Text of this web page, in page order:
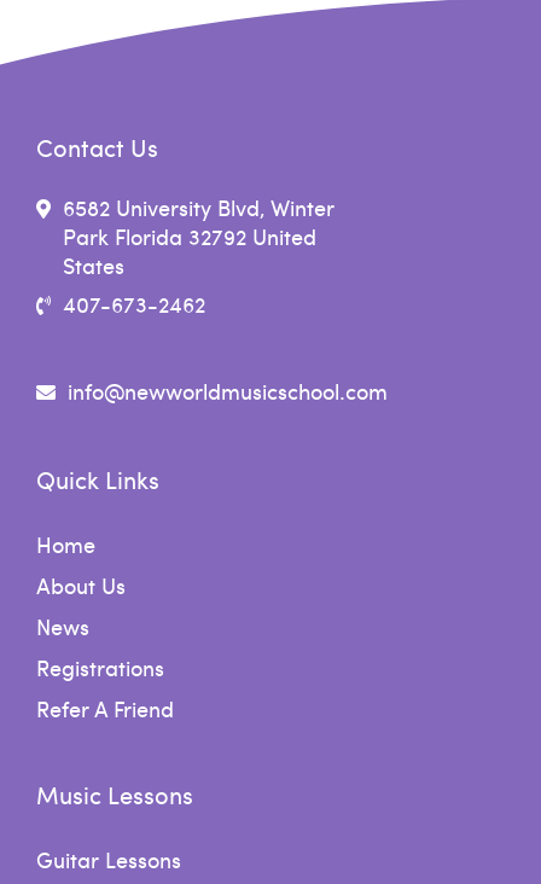
Contact Us
6582 University Blvd, Winter
Park Florida 32792 United
States
407-673-2462
info@newworldmusicschool.com
Quick Links
Home
About Us
News
Registrations
Refer A Friend
Music Lessons
Guitar Lessons